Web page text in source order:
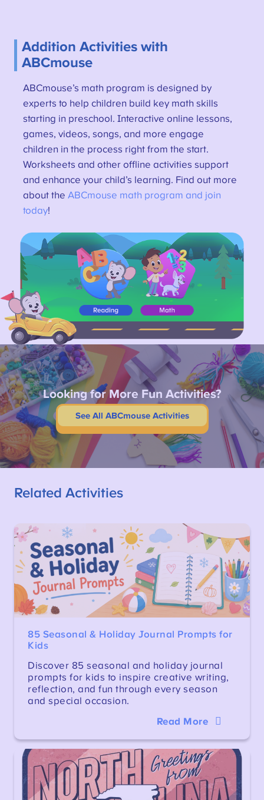
Addition Activities with
ABCmouse
ABCmouse’s math program is designed by
experts to help children build key math skills
starting in preschool. Interactive online lessons,
games, videos, songs, and more engage
children in the process right from the start.
Worksheets and other offline activities support
and enhance your child’s learning. Find out more
about theABCmouse math program and join
today!
Looking for More Fun Activities?
See All ABCmouse Activities
Related Activities
85 Seasonal & Holiday Journal Prompts for
Kids
Discover 85 seasonal and holiday journal
prompts for kids to inspire creative writing,
reflection, and fun through every season
and special occasion.
Read More